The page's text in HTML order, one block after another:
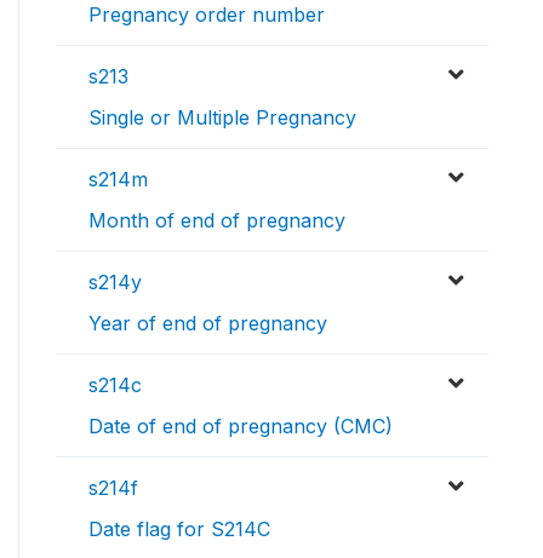
Pregnancy order number
s213
Single or Multiple Pregnancy
s214m
Month of end of pregnancy
s214y
Year of end of pregnancy
s214c
Date of end of pregnancy (CMC)
s214f
Date flag for S214C